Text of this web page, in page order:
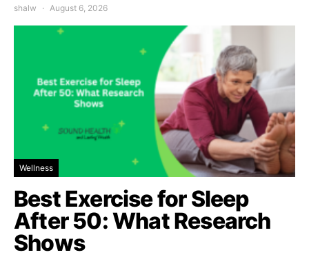
shalw August 6, 2026
Wellness
Best Exercise for Sleep
After 50: What Research
Shows